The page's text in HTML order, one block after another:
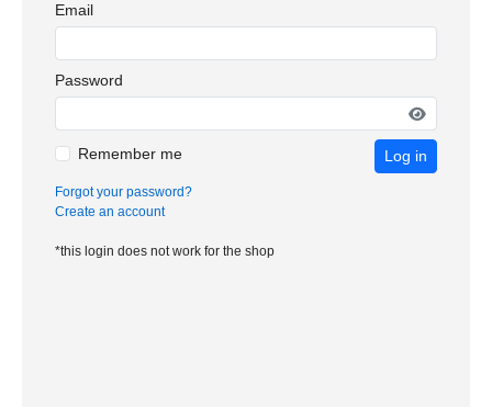
Email
Password
Remember me Log in
Forgot your password?
Create an account
*this login does not work for the shop